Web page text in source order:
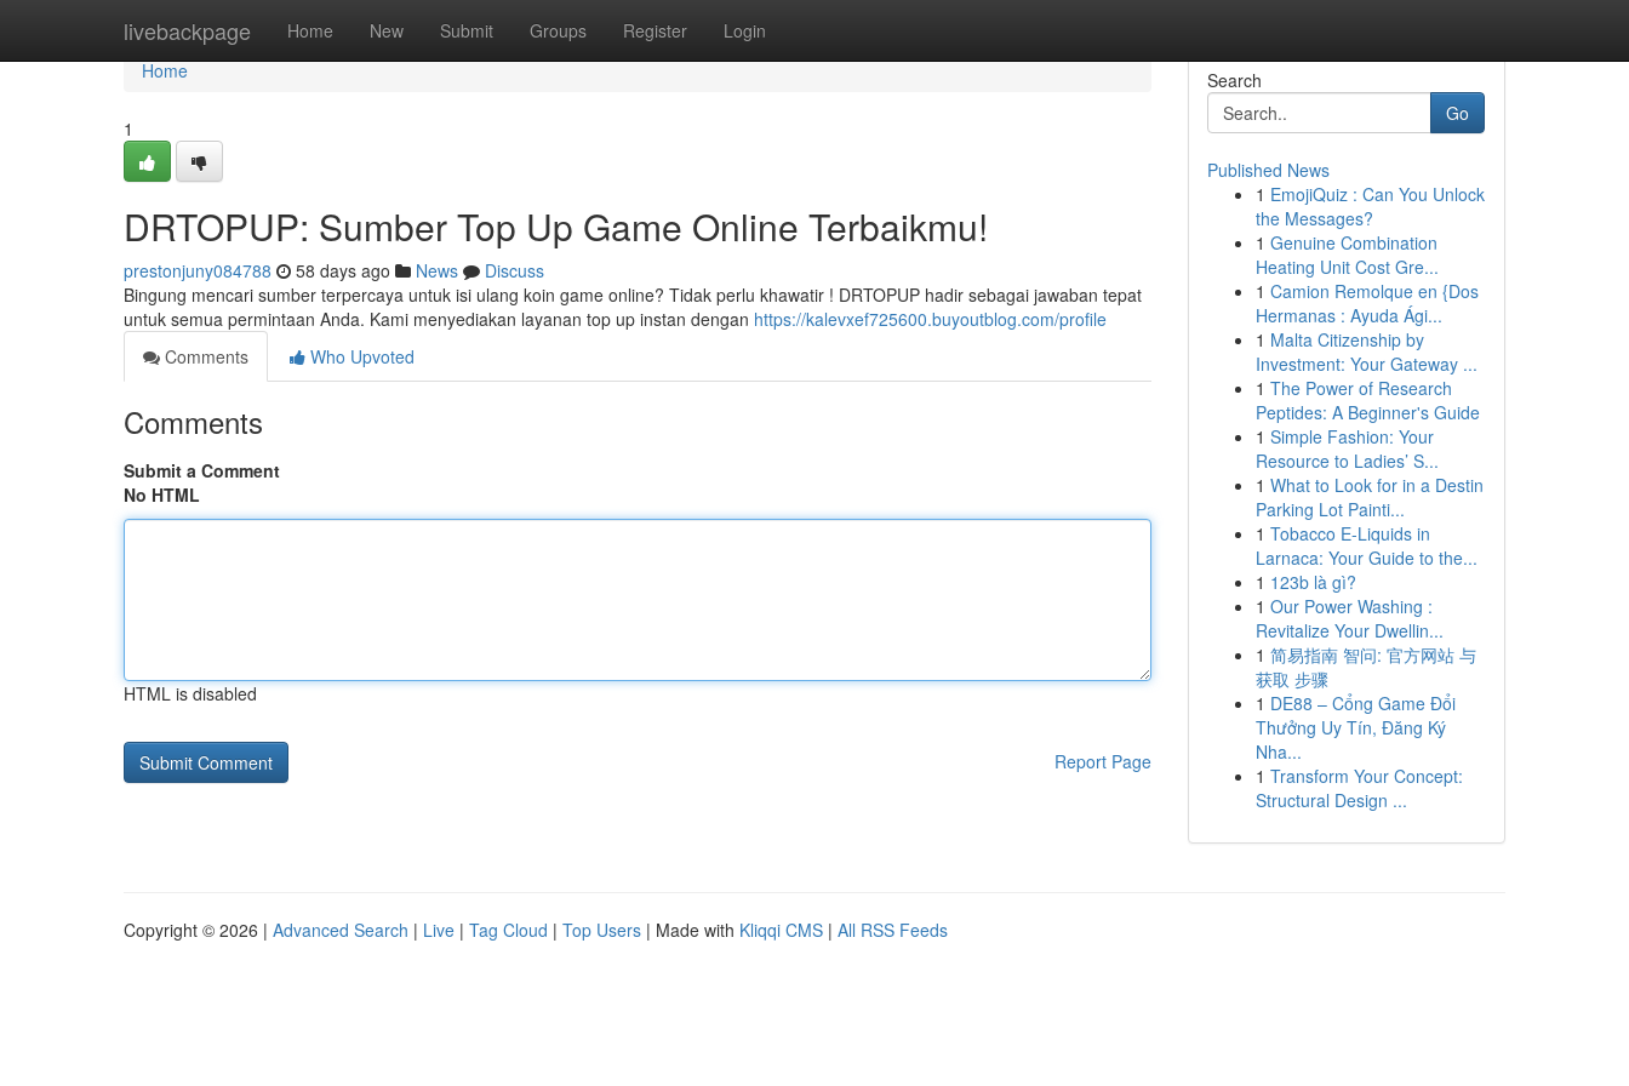
livebackpage Home New Submit Groups Register Login
Home
Home
1
DRTOPUP: Sumber Top Up Game Online Terbaikmu!
prestonjuny084788 58 days ago News
Discuss
Bingung mencari sumber terpercaya untuk isi ulang koin game online? Tidak perlu khawatir ! DRTOPUP hadir sebagai jawaban tepat
untuk semua permintaan Anda. Kami menyediakan layanan top up instan dengan https://kalevxef725600.buyoutblog.com/profile
Comments
Who Upvoted
Comments
Submit a Comment
No HTML
HTML is disabled
Report Page
Search
Go
Published News
1 EmojiQuiz : Can You Unlock
the Messages?
1 Genuine Combination
Heating Unit Cost Gre...
1 Camion Remolque en {Dos
Hermanas : Ayuda Ági...
1 Malta Citizenship by
Investment: Your Gateway ...
1 The Power of Research
Peptides: A Beginner's Guide
1 Simple Fashion: Your
Resource to Ladies’ S...
1 What to Look for in a Destin
Parking Lot Painti...
1 Tobacco E-Liquids in
Larnaca: Your Guide to the...
1 123b là gì?
1 Our Power Washing :
Revitalize Your Dwellin...
1 简易指南 智问: 官方网站 与
获取 步骤
1 DE88 – Cổng Game Đổi
Thưởng Uy Tín, Đăng Ký
Nha...
1 Transform Your Concept:
Structural Design ...
Copyright © 2026 | Advanced Search | Live | Tag Cloud | Top Users | Made with Kliqqi CMS | All RSS Feeds